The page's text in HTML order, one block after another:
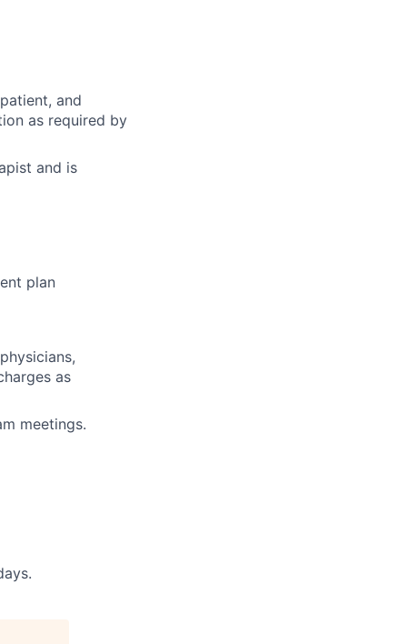
and
as required by
and is
plan
as
meetings.